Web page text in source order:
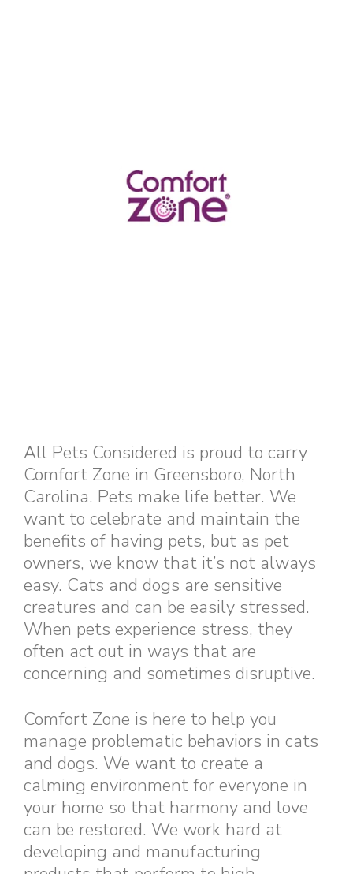
All Pets Considered is proud to carry
Comfort Zone in Greensboro, North
Carolina. Pets make life better. We
want to celebrate and maintain the
benefits of having pets, but as pet
owners, we know that it’s not always
easy. Cats and dogs are sensitive
creatures and can be easily stressed.
When pets experience stress, they
often act out in ways that are
concerning and sometimes disruptive.
Comfort Zone is here to help you
manage problematic behaviors in cats
and dogs. We want to create a
calming environment for everyone in
your home so that harmony and love
can be restored. We work hard at
developing and manufacturing